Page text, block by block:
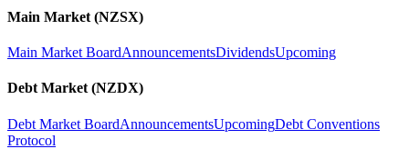
Main Market (NZSX)
Main Market BoardAnnouncementsDividendsUpcoming
Debt Market (NZDX)
Debt Market BoardAnnouncementsUpcomingDebt Conventions
Protocol